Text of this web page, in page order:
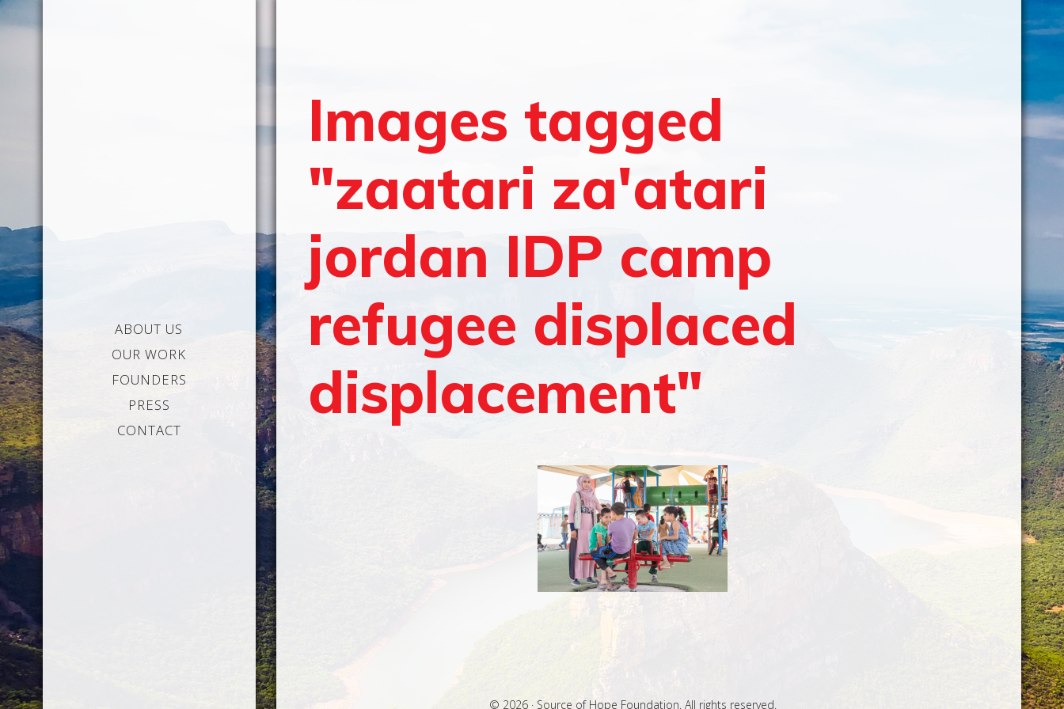
ABOUT US
OUR WORK
FOUNDERS
PRESS
CONTACT
Images tagged
"zaatari za'atari
jordan IDP camp
refugee displaced
displacement"
© 2026 · Source of Hope Foundation. All rights reserved.